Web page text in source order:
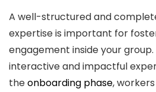
A well-structured and
expertise is important for
engagement inside your
interactive and impactful
theonboarding phase,